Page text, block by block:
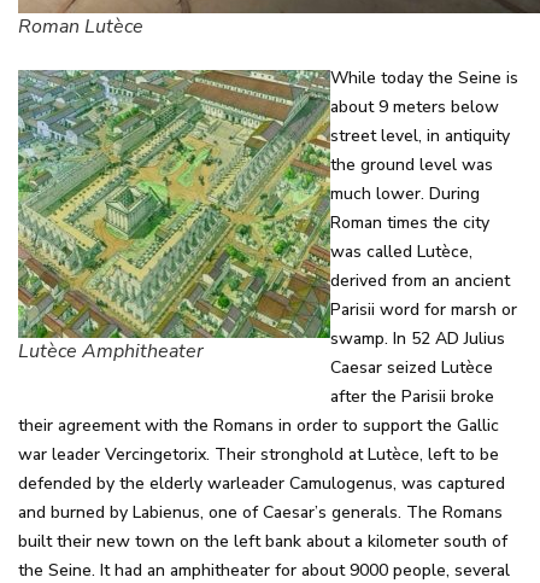
Roman Lutèce
Lutèce Amphitheater
While today the Seine is
about 9 meters below
street level, in antiquity
the ground level was
much lower. During
Roman times the city
was called Lutèce,
derived from an ancient
Parisii word for marsh or
swamp. In 52 AD Julius
Caesar seized Lutèce
after the Parisii broke
their agreement with the Romans in order to support the Gallic
war leader Vercingetorix. Their stronghold at Lutèce, left to be
defended by the elderly warleader Camulogenus, was captured
and burned by Labienus, one of Caesar’s generals. The Romans
built their new town on the left bank about a kilometer south of
the Seine. It had an amphitheater for about 9000 people, several